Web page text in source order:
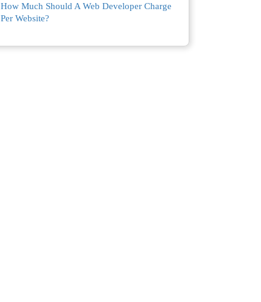
How Much Should A Web Developer Charge
Per Website?